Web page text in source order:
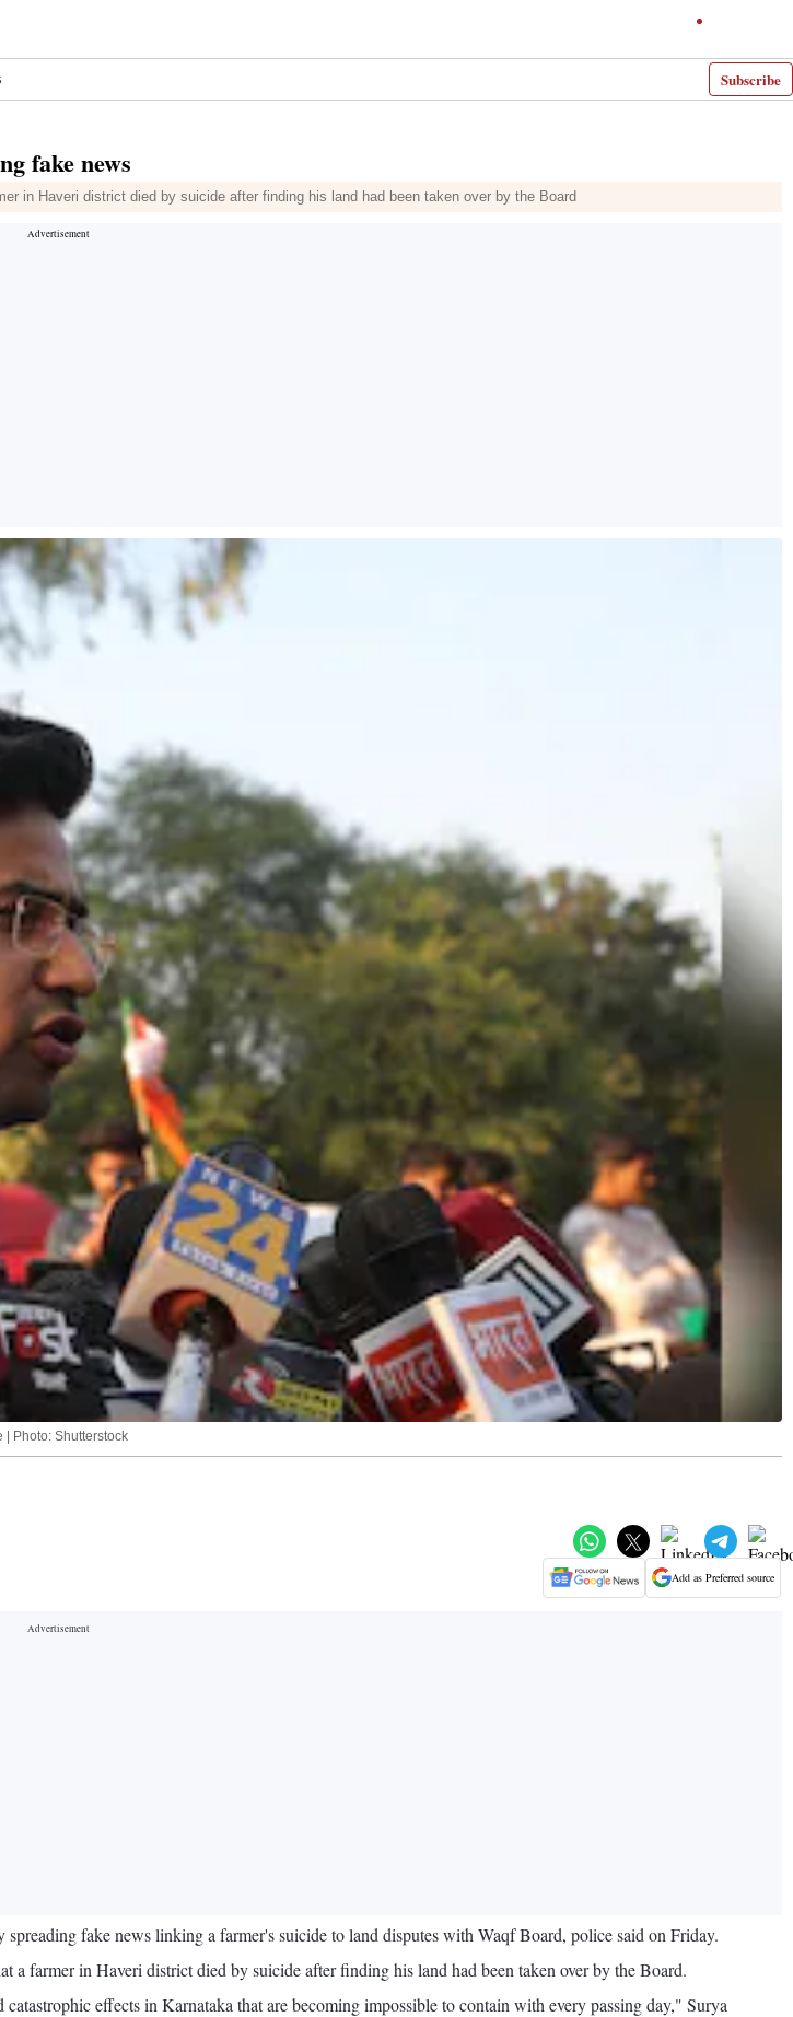
Subscribe
fake news
in Haveri district died by suicide after finding his land had been taken over by the Board
| Photo: Shutterstock
Add as Preferred source
fake news linking a farmer's suicide to land disputes with Waqf Board, police said on Friday.
farmer in Haveri district died by suicide after finding his land had been taken over by the Board.
effects in Karnataka that are becoming impossible to contain with every passing day," Surya